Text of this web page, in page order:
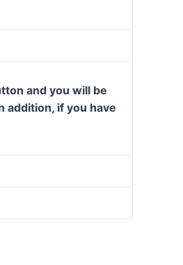
and you will be
addition, if you have